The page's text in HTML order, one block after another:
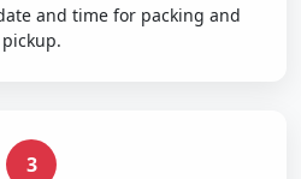
and time for packing and
pickup.
3